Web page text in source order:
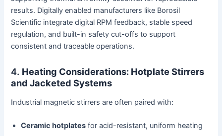
results. Digitally enabled manufacturers like Borosil
Scientific integrate digital RPM feedback, stable speed
regulation, and built-in safety cut-offs to support
consistent and traceable operations.
4. Heating Considerations: Hotplate Stirrers
and Jacketed Systems
Industrial magnetic stirrers are often paired with:
Ceramic hotplates for acid-resistant, uniform heating